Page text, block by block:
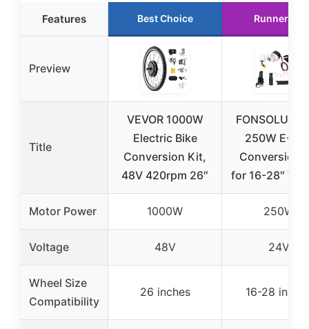
Features Best Choice Runner Up
Preview
Title
VEVOR 1000W
Electric Bike
Conversion Kit,
48V 420rpm 26″
FONSOLUM
250W E-
Conversion
for 16-28″
Motor Power 1000W 250W
Voltage 48V 24V
Wheel Size
Compatibility
26 inches 16-28